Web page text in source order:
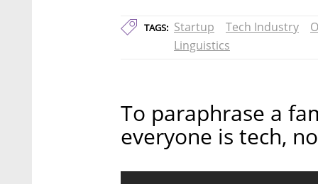
TAGS: Startup Tech Industry
Linguistics
To paraphrase a
everyone is tech,